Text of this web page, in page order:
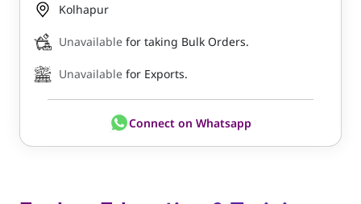
Kolhapur
Unavailable for taking Bulk Orders.
Unavailable for Exports.
Connect on Whatsapp